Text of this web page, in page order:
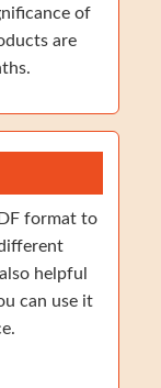
of
are
format to
helpful
can use it